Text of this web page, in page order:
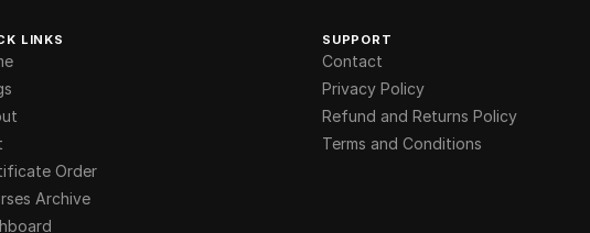
LINKS
Order
Archive
SUPPORT
Contact
Privacy Policy
Refund and Returns Policy
Terms and Conditions